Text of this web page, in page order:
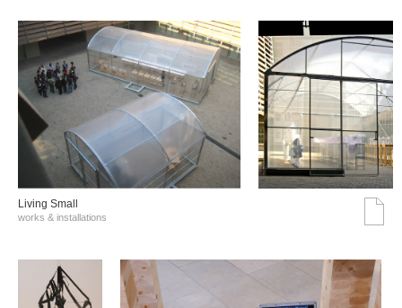
Living Small
works & installations